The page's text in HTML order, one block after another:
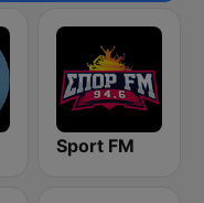
Sport FM